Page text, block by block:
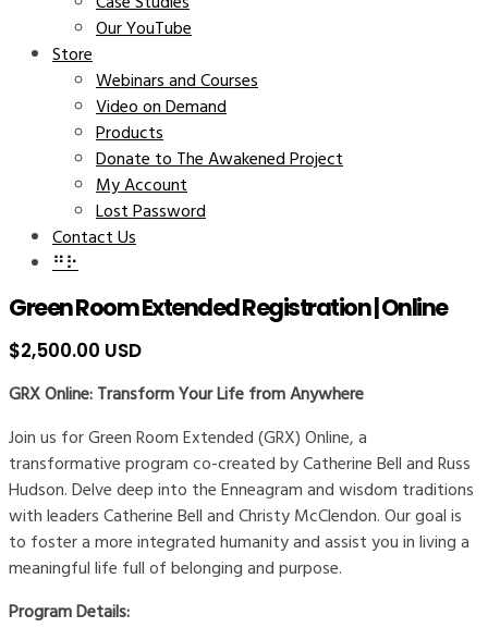
Our YouTube
Store
Webinars and Courses
Video on Demand
Products
Donate to The Awakened Project
My Account
Lost Password
Contact Us
⠛⠗
Green Room Extended Registration | Online
$2,500.00 USD
GRX Online: Transform Your Life from Anywhere
Join us for Green Room Extended (GRX) Online, a
transformative program co-created by Catherine Bell and Russ
Hudson. Delve deep into the Enneagram and wisdom traditions
with leaders Catherine Bell and Christy McClendon. Our goal is
to foster a more integrated humanity and assist you in living a
meaningful life full of belonging and purpose.
Program Details: